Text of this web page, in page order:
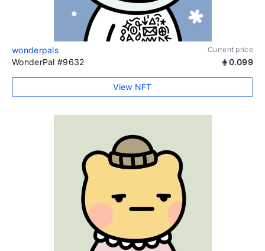
wonderpals Current price
WonderPal #9632 0.099
View NFT